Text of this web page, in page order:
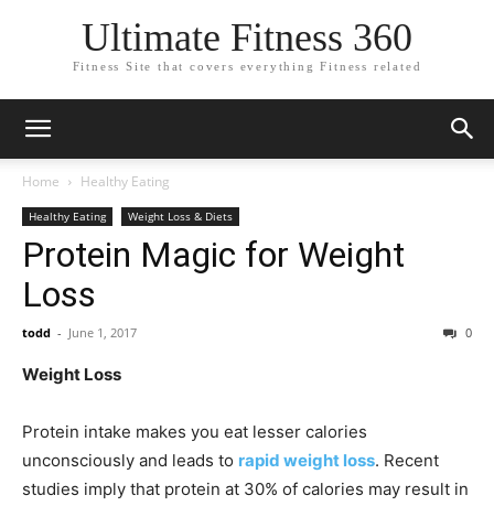
Ultimate Fitness 360
Fitness Site that covers everything Fitness related
Home Healthy Eating
Healthy Eating Weight Loss & Diets
Protein Magic for Weight
Loss
todd - June 1, 2017 0
Weight Loss
Protein intake makes you eat lesser calories
unconsciously and leads to rapid weight loss. Recent
studies imply that protein at 30% of calories may result in